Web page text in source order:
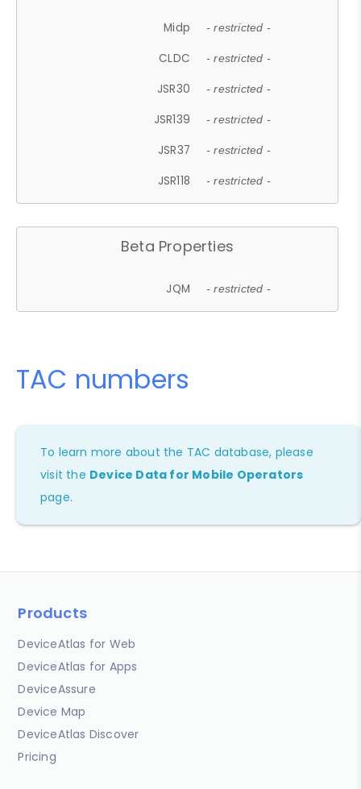
Midp - restricted -
CLDC - restricted -
JSR30 - restricted -
JSR139 - restricted -
JSR37 - restricted -
JSR118 - restricted -
Beta Properties
JQM - restricted -
TAC numbers
To learn more about the TAC database, please
visit the Device Data for Mobile Operators
page.
Products
DeviceAtlas for Web
DeviceAtlas for Apps
DeviceAssure
Device Map
DeviceAtlas Discover
Pricing